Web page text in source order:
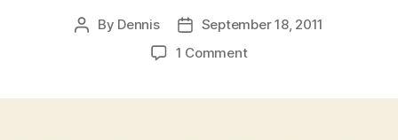
Post
By Dennis
Post
date
September 18, 2011
1 Commenton